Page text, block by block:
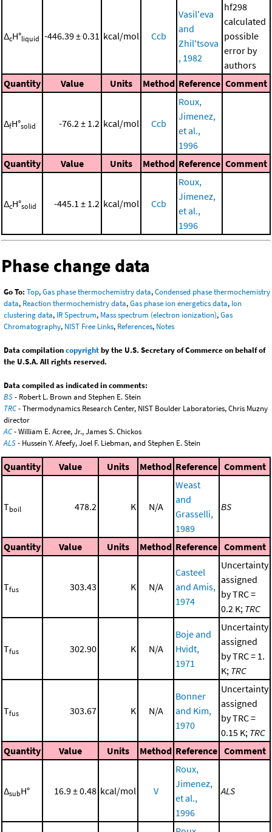
ΔcH°liquid -446.39 ± 0.31 kcal/mol Ccb
Vasil'eva
and
Zhil'tsova
, 1982
hf298
calculated
possible
error by
authors
Quantity
Value Units Method Reference Comment
ΔfH°solid -76.2 ± 1.2 kcal/mol Ccb
Roux,
Jimenez,
et al.,
1996
Quantity
Value Units Method Reference Comment
ΔcH°solid -445.1 ± 1.2 kcal/mol Ccb
Roux,
Jimenez,
et al.,
1996
Phase change data
Go To: Top,Gas phase thermochemistry data,Condensed phase thermochemistry
data, Reaction thermochemistry data,Gas phase ion energetics data, Ion
clustering data, IR Spectrum, Mass spectrum (electron ionization),Gas
Chromatography, NIST Free Links, References, Notes
Data compilationcopyrightby the U.S. Secretary of Commerce on behalf of
the U.S.A. All rights reserved.
Data compiled as indicated in comments:
BS- Robert L. Brown and Stephen E. Stein
TRC- Thermodynamics Research Center, NIST Boulder Laboratories, Chris Muzny
director
AC- William E. Acree, Jr., James S. Chickos
ALS- Hussein Y. Afeefy, Joel F. Liebman, and Stephen E. Stein
Quantity Value Units Method Reference Comment
Tboil 478.2 K N/A
Weast
and
Grasselli,
1989
BS
Quantity Value Units Method Reference Comment
Tfus 303.43 K N/A
Casteel
and Amis,
1974
Uncertainty
assigned
by TRC =
0.2 K; TRC
Tfus 302.90 K N/A
Boje and
Hvidt,
1971
Uncertainty
assigned
by TRC = 1.
K; TRC
Tfus 303.67 K N/A
Bonner
and Kim,
1970
Uncertainty
assigned
by TRC =
0.15 K; TRC
Quantity
Value Units Method Reference Comment
ΔsubH° 16.9 ± 0.48 kcal/mol V
Roux,
Jimenez,
et al.,
1996
ALS